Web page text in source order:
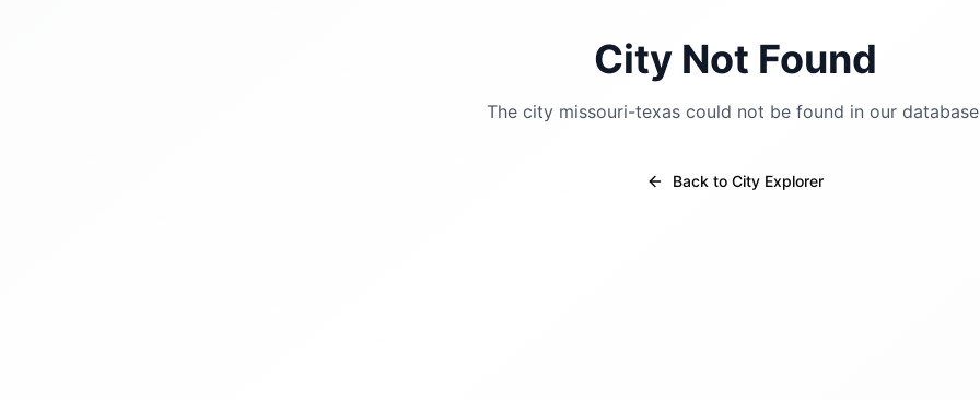
City Not Found
The city missouri-texas could not be found in our
Back to City Explorer